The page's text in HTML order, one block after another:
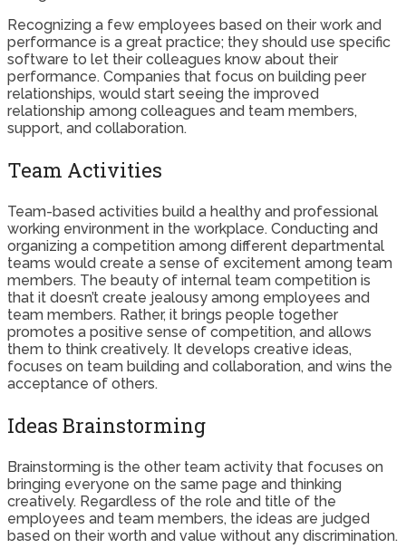
Recognizing a few employees based on their work and
performance is a great practice; they should use specific
software to let their colleagues know about their
performance. Companies that focus on building peer
relationships, would start seeing the improved
relationship among colleagues and team members,
support, and collaboration.
Team Activities
Team-based activities build a healthy and professional
working environment in the workplace. Conducting and
organizing a competition among different departmental
teams would create a sense of excitement among team
members. The beauty of internal team competition is
that it doesn’t create jealousy among employees and
team members. Rather, it brings people together
promotes a positive sense of competition, and allows
them to think creatively. It develops creative ideas,
focuses on team building and collaboration, and wins the
acceptance of others.
Ideas Brainstorming
Brainstorming is the other team activity that focuses on
bringing everyone on the same page and thinking
creatively. Regardless of the role and title of the
employees and team members, the ideas are judged
based on their worth and value without any discrimination.